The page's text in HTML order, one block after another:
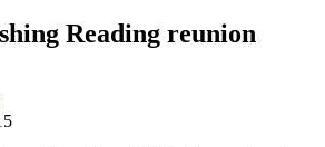
Reading reunion